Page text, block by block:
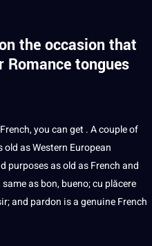
the occasion that
Romance tongues
you can get . A couple of
as Western European
purposes as old as French and
as bon, bueno; cu plăcere
and pardon is a genuine French